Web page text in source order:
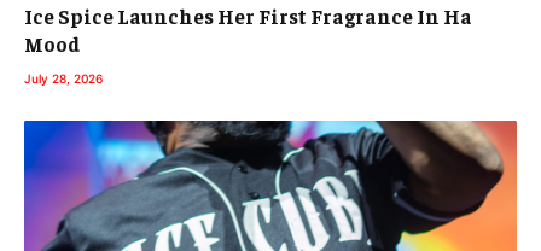
Ice Spice Launches Her First Fragrance In Ha
Mood
July 28, 2026